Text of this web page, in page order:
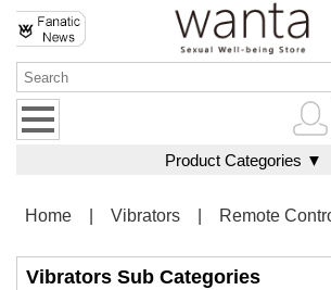
Product Categories ▼
Home Vibrators Remote
Vibrators Sub Categories